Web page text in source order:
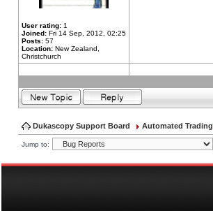
User rating: 1
Joined: Fri 14 Sep, 2012, 02:25
Posts: 57
Location: New Zealand,
Christchurch
Dukascopy Support Board Automated Trading
Jump to: